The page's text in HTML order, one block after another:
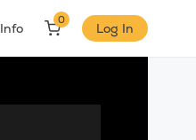
Info
0
Log In